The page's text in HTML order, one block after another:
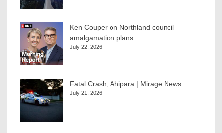
Ken Couper on Northland council
amalgamation plans
July 22, 2026
Fatal Crash, Ahipara | Mirage News
July 21, 2026